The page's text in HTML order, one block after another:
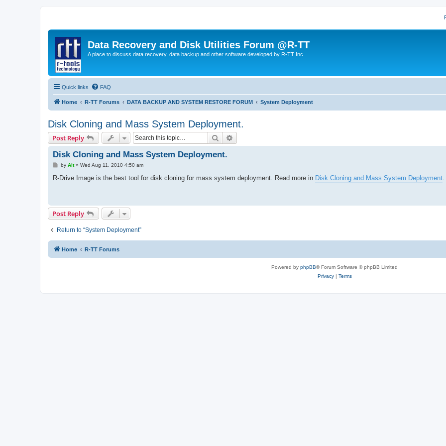
Data Recovery and Disk Utilities Forum @R-TT
A place to discuss data recovery, data backup and other software developed by R-TT Inc.
Quick links FAQ
Home R-TT Forums DATA BACKUP AND SYSTEM RESTORE FORUM System Deployment
Disk Cloning and Mass System Deployment.
Post Reply Search
Disk Cloning and Mass System Deployment.
P
s
by Alt» Wed Aug 11, 2010 4:50 am
R-Drive Image is the best tool for disk cloning for mass system deployment. Read more in Disk Cloning and Mass System Deployment
Post Reply
Return to “System Deployment”
Home R-TT Forums
Powered by phpBB® Forum Software © phpBB Limited
Privacy| Terms